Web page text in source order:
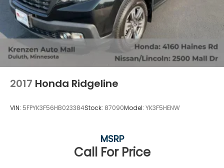
2017 Honda Ridgeline
VIN: 5FPYK3F56HB023384Stock: 87090Model: YK3F5HENW
Call For Price
MSRP